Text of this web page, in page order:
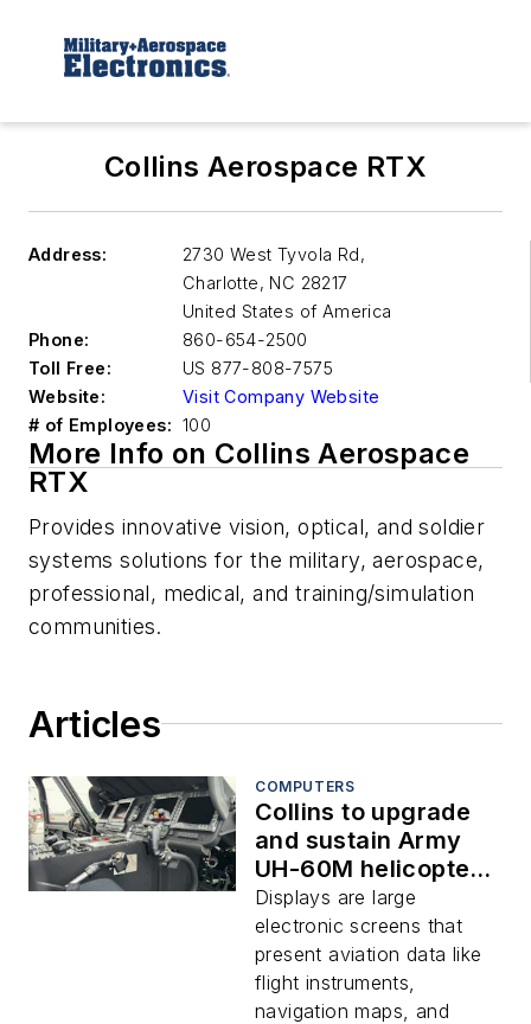
Collins Aerospace RTX
Address:
2730 West Tyvola Rd,
Charlotte, NC 28217
United States of America
Phone:
860-654-2500
Toll Free:
US 877-808-7575
Website:
Visit Company Website
# of Employees: 100
More Info on Collins Aerospace
RTX
Provides innovative vision, optical, and soldier
systems solutions for the military, aerospace,
professional, medical, and training/simulation
communities.
Articles
COMPUTERS
Collins to upgrade
and sustain Army
UH-60M helicopter
glass cockpit
multifunction
display avionics
Displays are large
electronic screens that
present aviation data like
flight instruments,
navigation maps, and